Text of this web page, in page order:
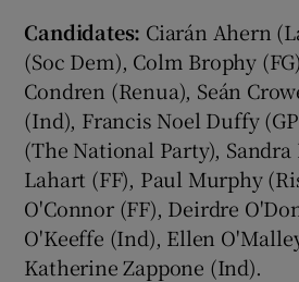
Candidates: Ciarán Ahern
(Soc Dem), Colm Brophy
Condren (Renua), Seán
(Ind), Francis Noel Duffy
(The National Party), Sandra
Lahart (FF), Paul Murphy
O'Connor (FF), Deirdre
O'Keeffe (Ind), Ellen
Katherine Zappone (Ind).